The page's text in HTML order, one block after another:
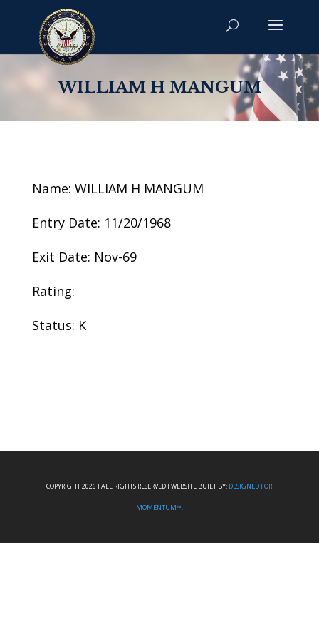
WILLIAM H MANGUM
Name: WILLIAM H MANGUM
Entry Date: 11/20/1968
Exit Date: Nov-69
Rating:
Status: K
COPYRIGHT 2026 I ALL RIGHTS RESERVED I WEBSITE BUILT BY: DESIGNED FOR
MOMENTUM™.